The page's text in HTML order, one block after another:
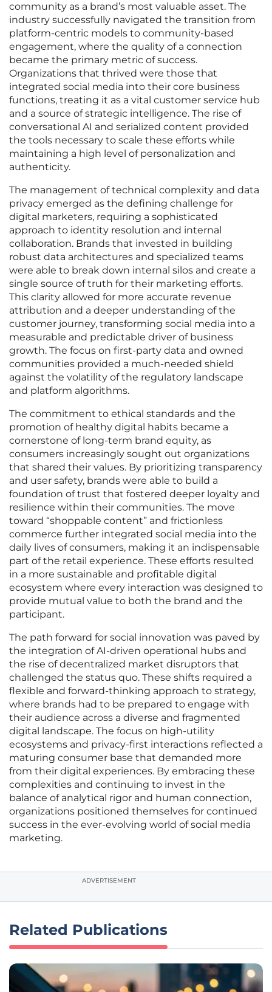
community as a brand’s most valuable asset. The
industry successfully navigated the transition from
platform-centric models to community-based
engagement, where the quality of a connection
became the primary metric of success.
Organizations that thrived were those that
integrated social media into their core business
functions, treating it as a vital customer service hub
and a source of strategic intelligence. The rise of
conversational AI and serialized content provided
the tools necessary to scale these efforts while
maintaining a high level of personalization and
authenticity.
The management of technical complexity and data
privacy emerged as the defining challenge for
digital marketers, requiring a sophisticated
approach to identity resolution and internal
collaboration. Brands that invested in building
robust data architectures and specialized teams
were able to break down internal silos and create a
single source of truth for their marketing efforts.
This clarity allowed for more accurate revenue
attribution and a deeper understanding of the
customer journey, transforming social media into a
measurable and predictable driver of business
growth. The focus on first-party data and owned
communities provided a much-needed shield
against the volatility of the regulatory landscape
and platform algorithms.
The commitment to ethical standards and the
promotion of healthy digital habits became a
cornerstone of long-term brand equity, as
consumers increasingly sought out organizations
that shared their values. By prioritizing transparency
and user safety, brands were able to build a
foundation of trust that fostered deeper loyalty and
resilience within their communities. The move
toward “shoppable content” and frictionless
commerce further integrated social media into the
daily lives of consumers, making it an indispensable
part of the retail experience. These efforts resulted
in a more sustainable and profitable digital
ecosystem where every interaction was designed to
provide mutual value to both the brand and the
participant.
The path forward for social innovation was paved by
the integration of AI-driven operational hubs and
the rise of decentralized market disruptors that
challenged the status quo. These shifts required a
flexible and forward-thinking approach to strategy,
where brands had to be prepared to engage with
their audience across a diverse and fragmented
digital landscape. The focus on high-utility
ecosystems and privacy-first interactions reflected a
maturing consumer base that demanded more
from their digital experiences. By embracing these
complexities and continuing to invest in the
balance of analytical rigor and human connection,
organizations positioned themselves for continued
success in the ever-evolving world of social media
marketing.
ADVERTISEMENT
Related Publications